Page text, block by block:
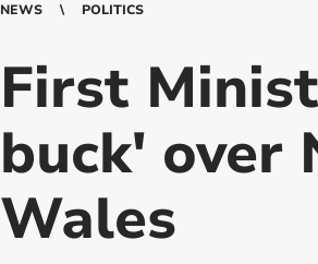
NEWS POLITICS
First
buck' over
Wales